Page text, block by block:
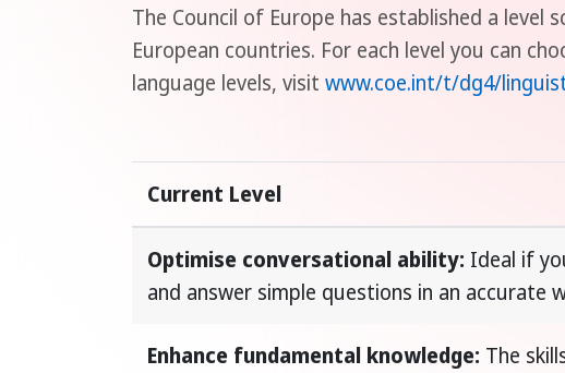
The Council of Europe has established a level
European countries. For each level you can
language levels, visit www.coe.int/t/dg4/
Current Level
Optimise conversational ability: Ideal if
and answer simple questions in an accurate
Enhance fundamental knowledge: The